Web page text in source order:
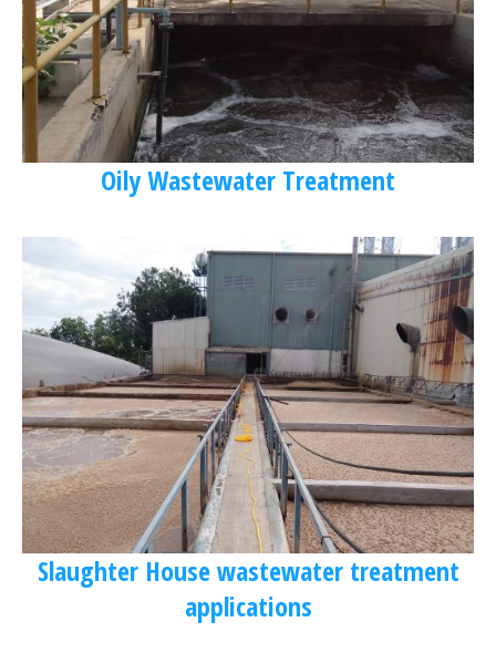
Oily Wastewater Treatment
Slaughter House wastewater treatment
applications